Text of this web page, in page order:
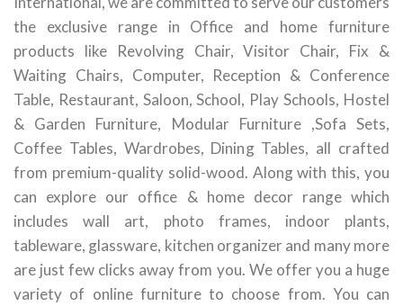
the exclusive range in Office and home furniture
products like Revolving Chair, Visitor Chair, Fix &
Waiting Chairs, Computer, Reception & Conference
Table, Restaurant, Saloon, School, Play Schools, Hostel
& Garden Furniture, Modular Furniture ,Sofa Sets,
Coffee Tables, Wardrobes, Dining Tables, all crafted
from premium-quality solid-wood. Along with this, you
can explore our office & home decor range which
includes wall art, photo frames, indoor plants,
tableware, glassware, kitchen organizer and many more
are just few clicks away from you. We offer you a huge
variety of online furniture to choose from. You can